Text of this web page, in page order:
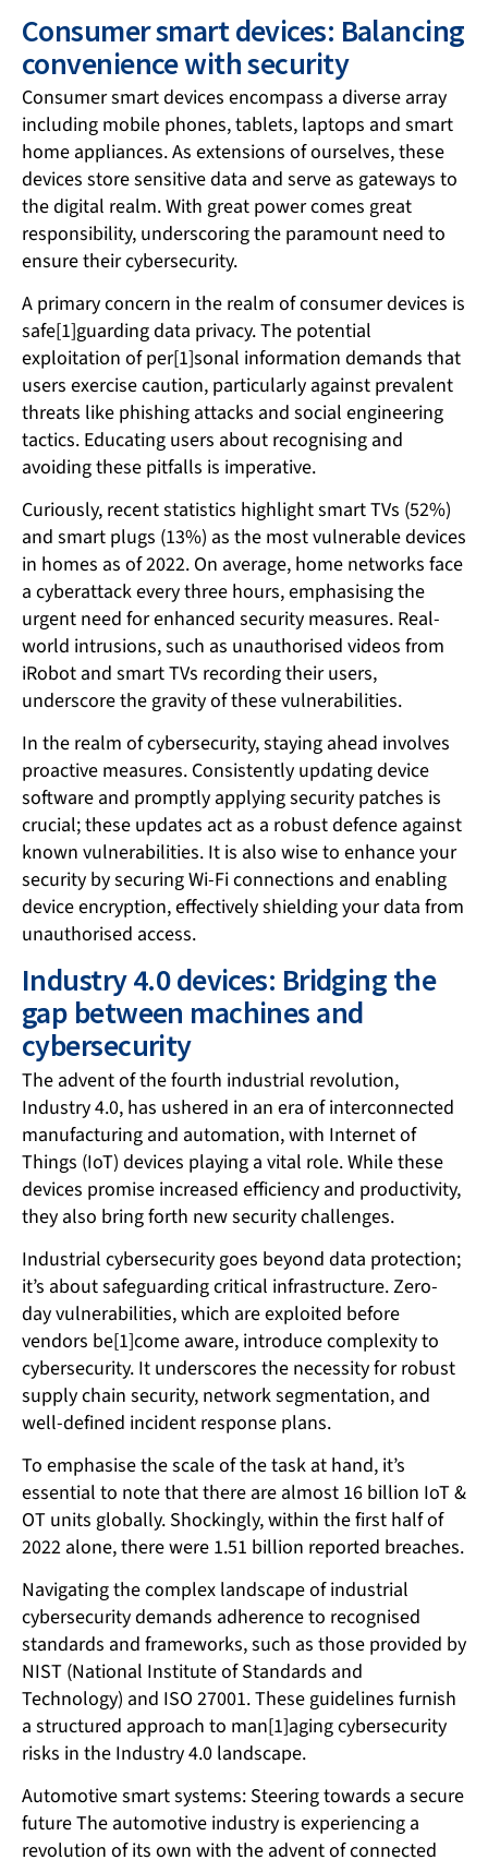
Consumer smart devices: Balancing
convenience with security
Consumer smart devices encompass a diverse array
including mobile phones, tablets, laptops and smart
home appliances. As extensions of ourselves, these
devices store sensitive data and serve as gateways to
the digital realm. With great power comes great
responsibility, underscoring the paramount need to
ensure their cybersecurity.
A primary concern in the realm of consumer devices is
safe[1]guarding data privacy. The potential
exploitation of per[1]sonal information demands that
users exercise caution, particularly against prevalent
threats like phishing attacks and social engineering
tactics. Educating users about recognising and
avoiding these pitfalls is imperative.
Curiously, recent statistics highlight smart TVs (52%)
and smart plugs (13%) as the most vulnerable devices
in homes as of 2022. On average, home networks face
a cyberattack every three hours, emphasising the
urgent need for enhanced security measures. Real-
world intrusions, such as unauthorised videos from
iRobot and smart TVs recording their users,
underscore the gravity of these vulnerabilities.
In the realm of cybersecurity, staying ahead involves
proactive measures. Consistently updating device
software and promptly applying security patches is
crucial; these updates act as a robust defence against
known vulnerabilities. It is also wise to enhance your
security by securing Wi-Fi connections and enabling
device encryption, effectively shielding your data from
unauthorised access.
Industry 4.0 devices: Bridging the
gap between machines and
cybersecurity
The advent of the fourth industrial revolution,
Industry 4.0, has ushered in an era of interconnected
manufacturing and automation, with Internet of
Things (IoT) devices playing a vital role. While these
devices promise increased efficiency and productivity,
they also bring forth new security challenges.
Industrial cybersecurity goes beyond data protection;
it’s about safeguarding critical infrastructure. Zero-
day vulnerabilities, which are exploited before
vendors be[1]come aware, introduce complexity to
cybersecurity. It underscores the necessity for robust
supply chain security, network segmentation, and
well-defined incident response plans.
To emphasise the scale of the task at hand, it’s
essential to note that there are almost 16 billion IoT &
OT units globally. Shockingly, within the first half of
2022 alone, there were 1.51 billion reported breaches.
Navigating the complex landscape of industrial
cybersecurity demands adherence to recognised
standards and frameworks, such as those provided by
NIST (National Institute of Standards and
Technology) and ISO 27001. These guidelines furnish
a structured approach to man[1]aging cybersecurity
risks in the Industry 4.0 landscape.
Automotive smart systems: Steering towards a secure
future The automotive industry is experiencing a
revolution of its own with the advent of connected